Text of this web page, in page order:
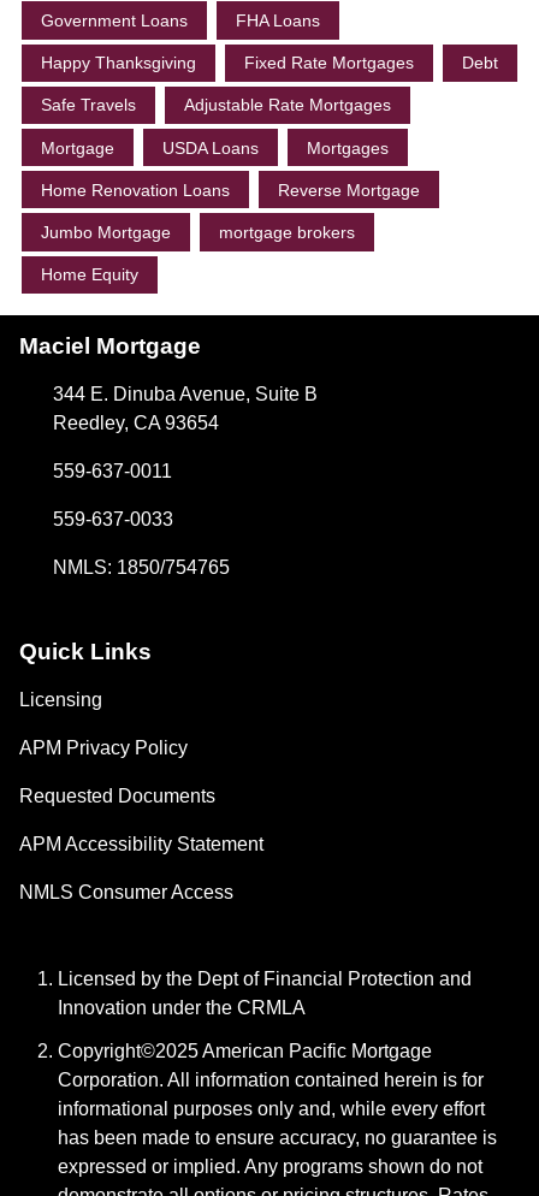
Government Loans FHA Loans
Happy Thanksgiving Fixed Rate Mortgages Debt
Safe Travels Adjustable Rate Mortgages
Mortgage USDA Loans Mortgages
Home Renovation Loans Reverse Mortgage
Jumbo Mortgage mortgage brokers
Home Equity
Maciel Mortgage
344 E. Dinuba Avenue, Suite B
Reedley, CA 93654
559-637-0011
559-637-0033
NMLS: 1850/754765
Quick Links
Licensing
APM Privacy Policy
Requested Documents
APM Accessibility Statement
NMLS Consumer Access
Licensed by the Dept of Financial Protection and
Innovation under the CRMLA
Copyright©2025 American Pacific Mortgage
Corporation. All information contained herein is for
informational purposes only and, while every effort
has been made to ensure accuracy, no guarantee is
expressed or implied. Any programs shown do not